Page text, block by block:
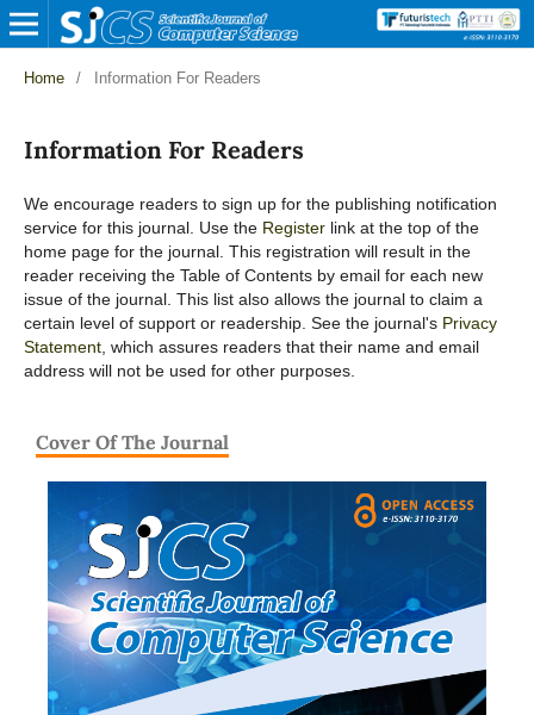
Home / Information For Readers
Information For Readers
We encourage readers to sign up for the publishing notification
service for this journal. Use the Registerlink at the top of the
home page for the journal. This registration will result in the
reader receiving the Table of Contents by email for each new
issue of the journal. This list also allows the journal to claim a
certain level of support or readership. See the journal's Privacy
Statement, which assures readers that their name and email
address will not be used for other purposes.
Cover Of The Journal